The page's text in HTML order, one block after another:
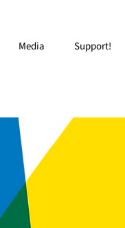
Media Support!